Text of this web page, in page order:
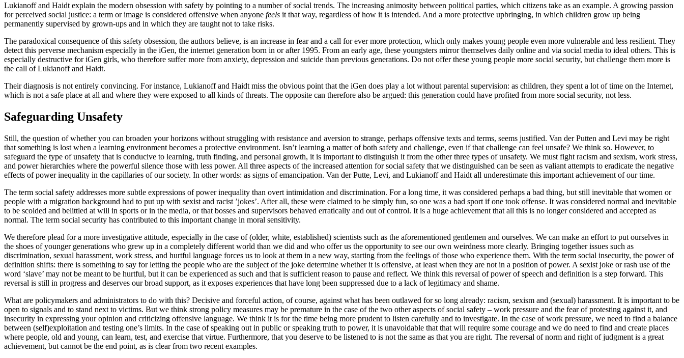
Lukianoff and Haidt explain the modern obsession with safety by pointing to a number of social trends. The increasing animosity between political parties, which citizens take as an example. A growing passion
for perceived social justice: a term or image is considered offensive when anyone feels it that way, regardless of how it is intended. And a more protective upbringing, in which children grow up being
permanently supervised by grown-ups and in which they are taught not to take risks.
The paradoxical consequence of this safety obsession, the authors believe, is an increase in fear and a call for ever more protection, which only makes young people even more vulnerable and less resilient. They
detect this perverse mechanism especially in the iGen, the internet generation born in or after 1995. From an early age, these youngsters mirror themselves daily online and via social media to ideal others. This is
especially destructive for iGen girls, who therefore suffer more from anxiety, depression and suicide than previous generations. Do not offer these young people more social security, but challenge them more is
the call of Lukianoff and Haidt.
Their diagnosis is not entirely convincing. For instance, Lukianoff and Haidt miss the obvious point that the iGen does play a lot without parental supervision: as children, they spent a lot of time on the Internet,
which is not a safe place at all and where they were exposed to all kinds of threats. The opposite can therefore also be argued: this generation could have profited from more social security, not less.
Safeguarding Unsafety
Still, the question of whether you can broaden your horizons without struggling with resistance and aversion to strange, perhaps offensive texts and terms, seems justified. Van der Putten and Levi may be right
that something is lost when a learning environment becomes a protective environment. Isn’t learning a matter of both safety and challenge, even if that challenge can feel unsafe? We think so. However, to
safeguard the type of unsafety that is conducive to learning, truth finding, and personal growth, it is important to distinguish it from the other three types of unsafety. We must fight racism and sexism, work stress,
and power hierarchies where the powerful silence those with less power. All three aspects of the increased attention for social safety that we distinguished can be seen as valiant attempts to eradicate the negative
effects of power inequality in the capillaries of our society. In other words: as signs of emancipation. Van der Putte, Levi, and Lukianoff and Haidt all underestimate this important achievement of our time.
The term social safety addresses more subtle expressions of power inequality than overt intimidation and discrimination. For a long time, it was considered perhaps a bad thing, but still inevitable that women or
people with a migration background had to put up with sexist and racist ’jokes’. After all, these were claimed to be simply fun, so one was a bad sport if one took offense. It was considered normal and inevitable
to be scolded and belittled at will in sports or in the media, or that bosses and supervisors behaved erratically and out of control. It is a huge achievement that all this is no longer considered and accepted as
normal. The term social security has contributed to this important change in moral sensitivity.
We therefore plead for a more investigative attitude, especially in the case of (older, white, established) scientists such as the aforementioned gentlemen and ourselves. We can make an effort to put ourselves in
the shoes of younger generations who grew up in a completely different world than we did and who offer us the opportunity to see our own weirdness more clearly. Bringing together issues such as
discrimination, sexual harassment, work stress, and hurtful language forces us to look at them in a new way, starting from the feelings of those who experience them. With the term social insecurity, the power of
definition shifts: there is something to say for letting the people who are the subject of the joke determine whether it is offensive, at least when they are not in a position of power. A sexist joke or rash use of the
word ‘slave’ may not be meant to be hurtful, but it can be experienced as such and that is sufficient reason to pause and reflect. We think this reversal of power of speech and definition is a step forward. This
reversal is still in progress and deserves our broad support, as it exposes experiences that have long been suppressed due to a lack of legitimacy and shame.
What are policymakers and administrators to do with this? Decisive and forceful action, of course, against what has been outlawed for so long already: racism, sexism and (sexual) harassment. It is important to be
open to signals and to stand next to victims. But we think strong policy measures may be premature in the case of the two other aspects of social safety – work pressure and the fear of protesting against it, and
insecurity in expressing your opinion and criticizing offensive language. We think it is for the time being more prudent to listen carefully and to investigate. In the case of work pressure, we need to find a balance
between (self)exploitation and testing one’s limits. In the case of speaking out in public or speaking truth to power, it is unavoidable that that will require some courage and we do need to find and create places
where people, old and young, can learn, test, and exercise that virtue. Furthermore, that you deserve to be listened to is not the same as that you are right. The reversal of norm and right of judgment is a great
achievement, but cannot be the end point, as is clear from two recent examples.